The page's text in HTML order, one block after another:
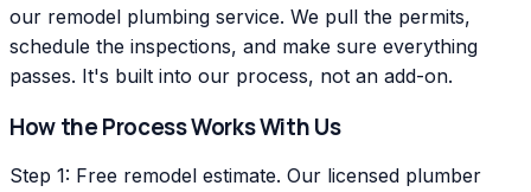
our remodel plumbing service. We pull the permits,
schedule the inspections, and make sure everything
passes. It's built into our process, not an add-on.
How the Process Works With Us
Step 1: Free remodel estimate. Our licensed plumber